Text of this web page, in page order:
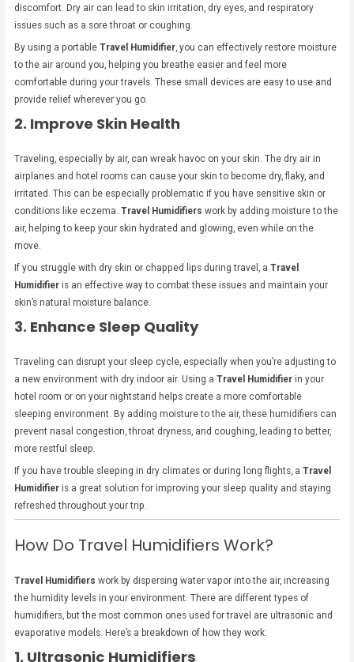
discomfort. Dry air can lead to skin irritation, dry eyes, and respiratory
issues such as a sore throat or coughing.
By using a portableTravel Humidifier, you can effectively restore moisture
to the air around you, helping you breathe easier and feel more
comfortable during your travels. These small devices are easy to use and
provide relief wherever you go.
2. Improve Skin Health
Traveling, especially by air, can wreak havoc on your skin. The dry air in
airplanes and hotel rooms can cause your skin to become dry, flaky, and
irritated. This can be especially problematic if you have sensitive skin or
conditions like eczema.Travel Humidifiers work by adding moisture to the
air, helping to keep your skin hydrated and glowing, even while on the
move.
If you struggle with dry skin or chapped lips during travel, aTravel
Humidifier is an effective way to combat these issues and maintain your
skin’s natural moisture balance.
3. Enhance Sleep Quality
Traveling can disrupt your sleep cycle, especially when you’re adjusting to
a new environment with dry indoor air. Using aTravel Humidifier in your
hotel room or on your nightstand helps create a more comfortable
sleeping environment. By adding moisture to the air, these humidifiers can
prevent nasal congestion, throat dryness, and coughing, leading to better,
more restful sleep.
If you have trouble sleeping in dry climates or during long flights, aTravel
Humidifier is a great solution for improving your sleep quality and staying
refreshed throughout your trip.
How Do Travel Humidifiers Work?
Travel Humidifiers work by dispersing water vapor into the air, increasing
the humidity levels in your environment. There are different types of
humidifiers, but the most common ones used for travel are ultrasonic and
evaporative models. Here’s a breakdown of how they work:
1. Ultrasonic Humidifiers